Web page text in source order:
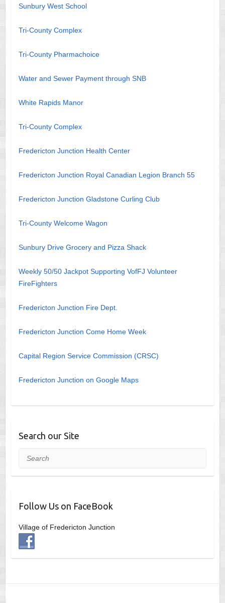
Sunbury West School
Tri-County Complex
Tri-County Pharmachoice
Water and Sewer Payment through SNB
White Rapids Manor
Tri-County Complex
Fredericton Junction Health Center
Fredericton Junction Royal Canadian Legion Branch 55
Fredericton Junction Gladstone Curling Club
Tri-County Welcome Wagon
Sunbury Drive Grocery and Pizza Shack
Weekly 50/50 Jackpot Supporting VofFJ Volunteer
FireFighters
Fredericton Junction Fire Dept.
Fredericton Junction Come Home Week
Capital Region Service Commission (CRSC)
Fredericton Junction on Google Maps
Search our Site
Search
Follow Us on FaceBook
Village of Fredericton Junction